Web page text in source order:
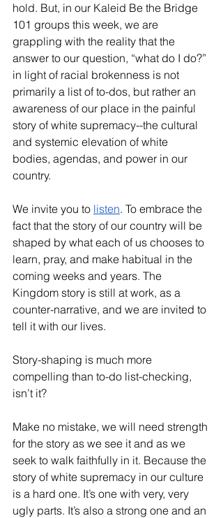
hold. But, in our Kaleid Be the Bridge
101 groups this week, we are
grappling with the reality that the
answer to our question, “what do I do?”
in light of racial brokenness is not
primarily a list of to-dos, but rather an
awareness of our place in the painful
story of white supremacy--the cultural
and systemic elevation of white
bodies, agendas, and power in our
country.
We invite you to listen. To embrace the
fact that the story of our country will be
shaped by what each of us chooses to
learn, pray, and make habitual in the
coming weeks and years. The
Kingdom story is still at work, as a
counter-narrative, and we are invited to
tell it with our lives.
Story-shaping is much more
compelling than to-do list-checking,
isn’t it?
Make no mistake, we will need strength
for the story as we see it and as we
seek to walk faithfully in it. Because the
story of white supremacy in our culture
is a hard one. It’s one with very, very
ugly parts. It’s also a strong one and an